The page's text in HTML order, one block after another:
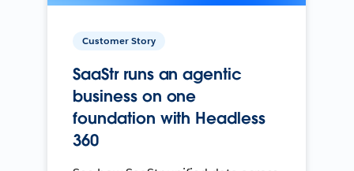
Customer Story
SaaStr runs an agentic
business on one
foundation with Headless
360